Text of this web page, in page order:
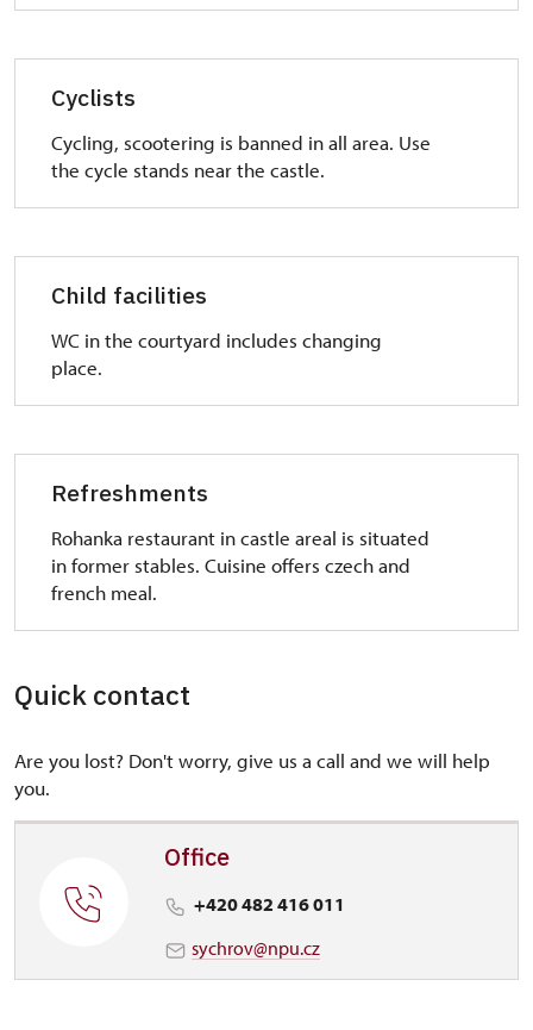
Cyclists
Cycling, scootering is banned in all area. Use
the cycle stands near the castle.
Child facilities
WC in the courtyard includes changing
place.
Refreshments
Rohanka restaurant in castle areal is situated
in former stables. Cuisine offers czech and
french meal.
Quick contact
Are you lost? Don't worry, give us a call and we will help
you.
Office
+420 482 416 011
sychrov@npu.cz